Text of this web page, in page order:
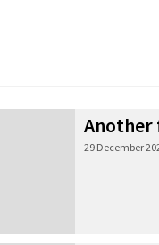
Another
29 December